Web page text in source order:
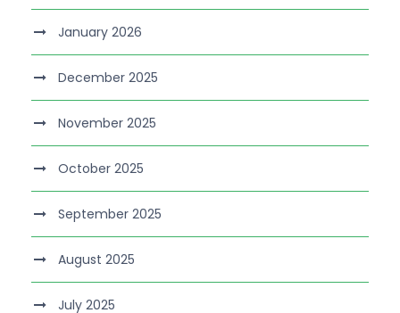
January 2026
December 2025
November 2025
October 2025
September 2025
August 2025
July 2025